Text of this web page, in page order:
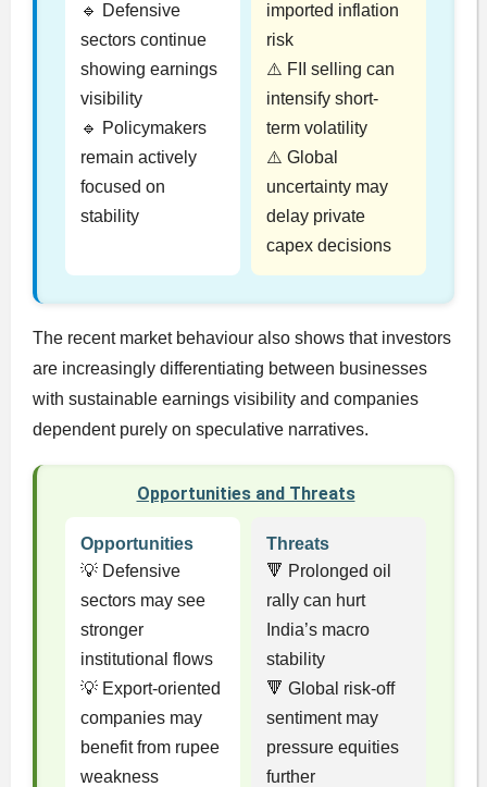
🔹 Defensive
sectors continue
showing earnings
visibility
🔹 Policymakers
remain actively
focused on
stability
imported inflation
risk
⚠️ FII selling can
intensify short-
term volatility
⚠️ Global
uncertainty may
delay private
capex decisions
The recent market behaviour also shows that investors
are increasingly differentiating between businesses
with sustainable earnings visibility and companies
dependent purely on speculative narratives.
Opportunities and Threats
Opportunities
💡 Defensive
sectors may see
stronger
institutional flows
💡 Export-oriented
companies may
benefit from rupee
weakness
Threats
🔻 Prolonged oil
rally can hurt
India’s macro
stability
🔻 Global risk-off
sentiment may
pressure equities
further